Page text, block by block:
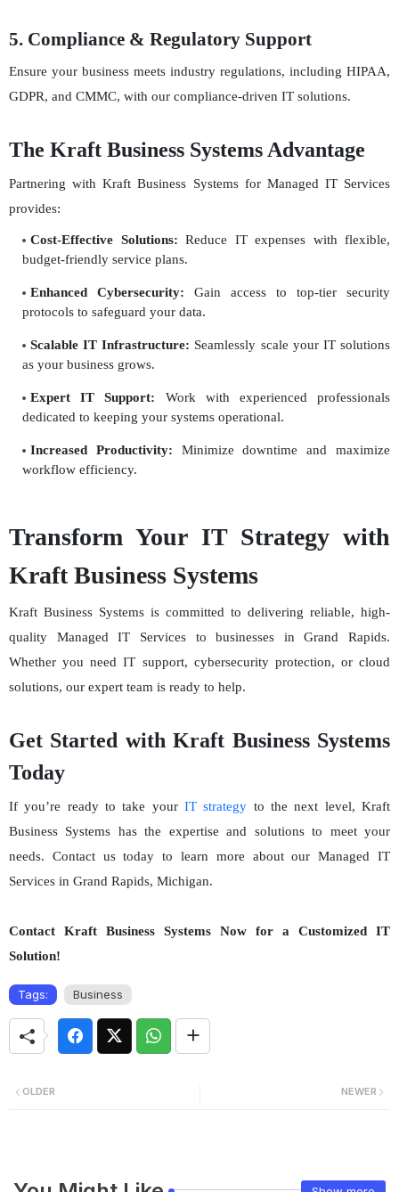
5. Compliance & Regulatory Support
Ensure your business meets industry regulations, including HIPAA,
GDPR, and CMMC, with our compliance-driven IT solutions.
The Kraft Business Systems Advantage
Partnering with Kraft Business Systems for Managed IT Services
provides:
Cost-Effective Solutions: Reduce IT expenses with flexible,
budget-friendly service plans.
Enhanced Cybersecurity: Gain access to top-tier security
protocols to safeguard your data.
Scalable IT Infrastructure: Seamlessly scale your IT solutions
as your business grows.
Expert IT Support: Work with experienced professionals
dedicated to keeping your systems operational.
Increased Productivity: Minimize downtime and maximize
workflow efficiency.
Transform Your IT Strategy with
Kraft Business Systems
Kraft Business Systems is committed to delivering reliable, high-
quality Managed IT Services to businesses in Grand Rapids.
Whether you need IT support, cybersecurity protection, or cloud
solutions, our expert team is ready to help.
Get Started with Kraft Business Systems
Today
If you’re ready to take your IT strategy to the next level, Kraft
Business Systems has the expertise and solutions to meet your
needs. Contact us today to learn more about our Managed IT
Services in Grand Rapids, Michigan.
Contact Kraft Business Systems Now for a Customized IT
Solution!
Tags: Business
NEWER
OLDER